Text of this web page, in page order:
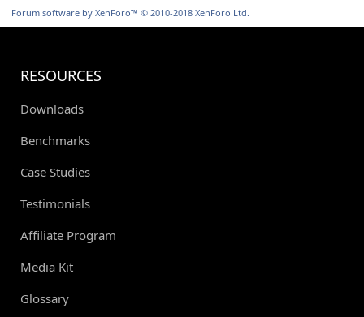
Forum software by XenForo™ © 2010-2018 XenForo Ltd.
RESOURCES
Downloads
Benchmarks
Case Studies
Testimonials
Affiliate Program
Media Kit
Glossary